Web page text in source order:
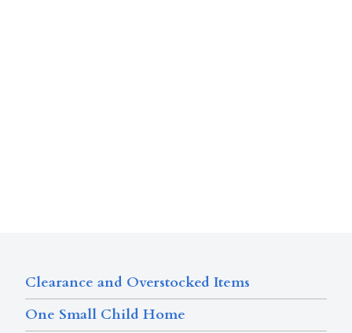
Clearance and Overstocked Items
One Small Child Home